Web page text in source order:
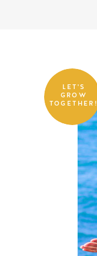
LET'S
GROW
TOGETHER!